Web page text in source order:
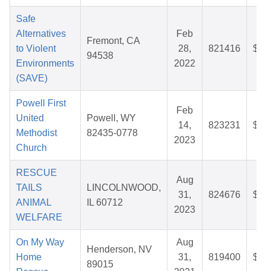
Safe
Alternatives
to Violent
Environments
(SAVE)
Fremont, CA
94538
Feb
28,
2022
821416
Powell First
United
Methodist
Church
Powell, WY
82435-0778
Feb
14,
2023
823231
RESCUE
TAILS
ANIMAL
WELFARE
LINCOLNWOOD,
IL 60712
Aug
31,
2023
824676
On My Way
Home
Henderson, NV
89015
Aug
31,
819400